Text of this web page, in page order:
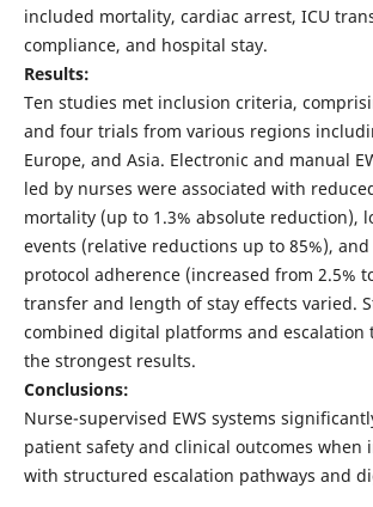
included mortality, cardiac arrest, ICU
compliance, and hospital stay.
Results:
Ten studies met inclusion criteria,
and four trials from various regions
Europe, and Asia. Electronic and manual
led by nurses were associated with
mortality (up to 1.3% absolute reduction),
events (relative reductions up to 85%),
protocol adherence (increased from 2.5%
transfer and length of stay effects varied.
combined digital platforms and escalation
the strongest results.
Conclusions:
Nurse-supervised EWS systems
patient safety and clinical outcomes when
with structured escalation pathways and